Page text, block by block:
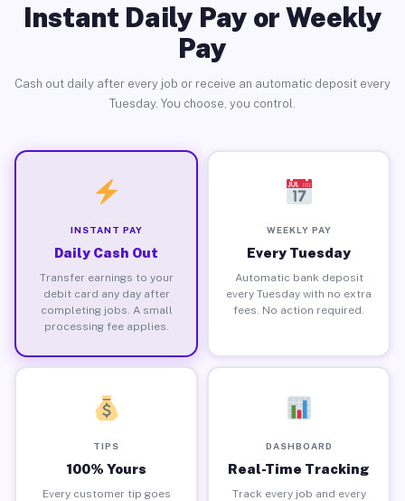
Instant Daily Pay or Weekly
Pay
Cash out daily after every job or receive an automatic deposit every
Tuesday. You choose, you control.
INSTANT PAY
Daily Cash Out
Transfer earnings to your
debit card any day after
completing jobs. A small
processing fee applies.
WEEKLY PAY
Every Tuesday
Automatic bank deposit
every Tuesday with no extra
fees. No action required.
TIPS
100% Yours
Every customer tip goes
DASHBOARD
Real-Time Tracking
Track every job and every